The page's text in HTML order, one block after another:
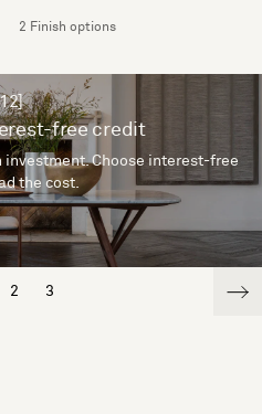
2 Finish options
free credit
investment. Choose interest-free
the cost.
2 3